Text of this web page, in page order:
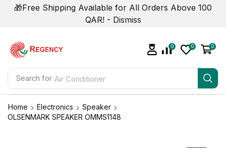
🎁Free Shipping Available for All Orders Above 100
QAR! - Dismiss
Search for Air Conditioner
0 0 0
Home Electronics
Speaker
OLSENMARK SPEAKER OMMS1148